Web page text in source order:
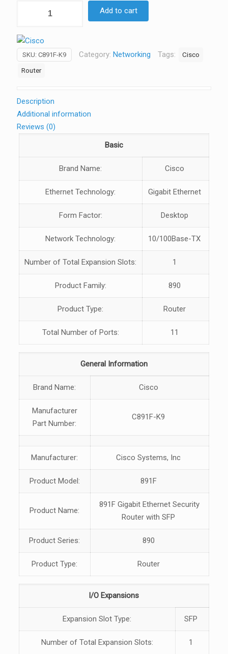
Integrated
Services
Routers
Add to cart
SKU: C891F-K9 Category: Networking Tags:
Cisco
Router
Description
Additional information
Reviews (0)
Basic
Brand Name: Cisco
Ethernet Technology: Gigabit Ethernet
Form Factor: Desktop
Network Technology: 10/100Base-TX
Number of Total Expansion Slots: 1
Product Family: 890
Product Type: Router
Total Number of Ports: 11
General Information
Brand Name: Cisco
Manufacturer
Part Number:
C891F-K9
Manufacturer: Cisco Systems, Inc
Product Model: 891F
Product Name:
891F Gigabit Ethernet Security
Router with SFP
Product Series: 890
Product Type: Router
I/O Expansions
Expansion Slot Type: SFP
Number of Total Expansion Slots: 1